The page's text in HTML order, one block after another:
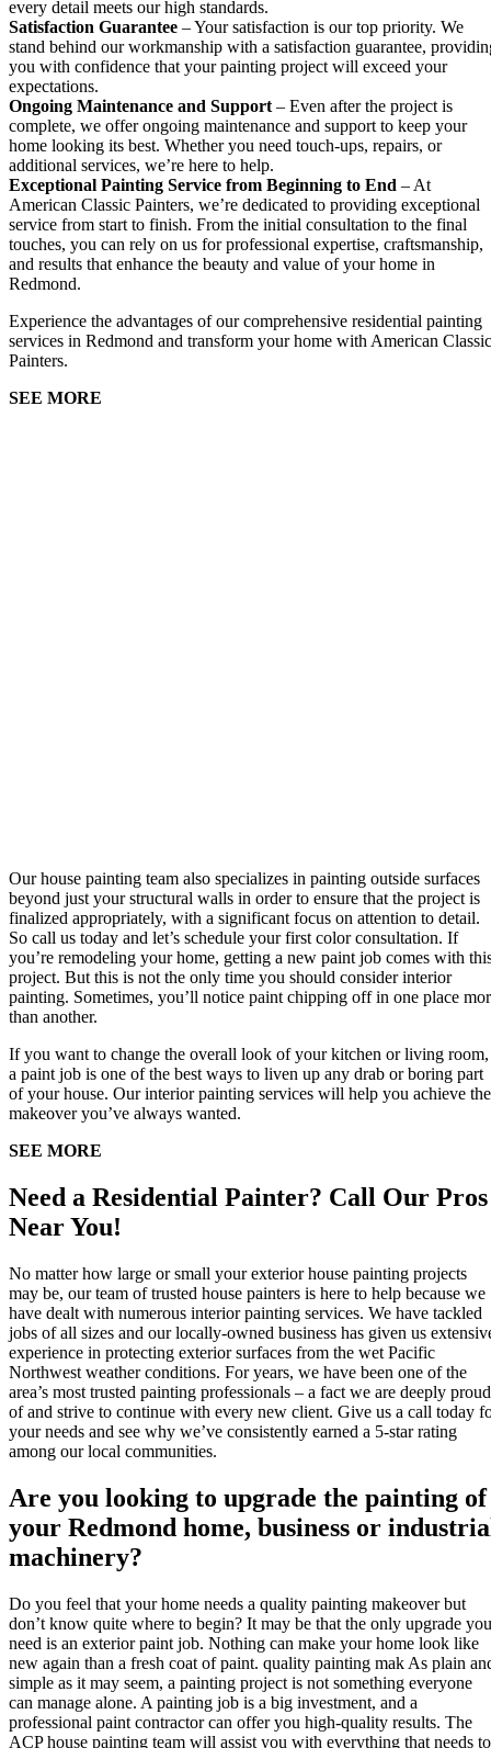
every detail meets our high standards.
Satisfaction Guarantee – Your satisfaction is our top priority. We
stand behind our workmanship with a satisfaction guarantee,
you with confidence that your painting project will exceed your
expectations.
Ongoing Maintenance and Support – Even after the project is
complete, we offer ongoing maintenance and support to keep your
home looking its best. Whether you need touch-ups, repairs, or
additional services, we’re here to help.
Exceptional Painting Service from Beginning to End – At
American Classic Painters, we’re dedicated to providing exceptional
service from start to finish. From the initial consultation to the final
touches, you can rely on us for professional expertise, craftsmanship,
and results that enhance the beauty and value of your home in
Redmond.
Experience the advantages of our comprehensive residential painting
services in Redmond and transform your home with American Classic
Painters.
SEE MORE
Our house painting team also specializes in painting outside surfaces
beyond just your structural walls in order to ensure that the project is
finalized appropriately, with a significant focus on attention to detail.
So call us today and let’s schedule your first color consultation. If
you’re remodeling your home, getting a new paint job comes with
project. But this is not the only time you should consider interior
painting. Sometimes, you’ll notice paint chipping off in one place
than another.
If you want to change the overall look of your kitchen or living room,
a paint job is one of the best ways to liven up any drab or boring part
of your house. Our interior painting services will help you achieve the
makeover you’ve always wanted.
SEE MORE
Need a Residential Painter? Call Our Pros
Near You!
No matter how large or small your exterior house painting projects
may be, our team of trusted house painters is here to help because we
have dealt with numerous interior painting services. We have tackled
jobs of all sizes and our locally-owned business has given us
experience in protecting exterior surfaces from the wet Pacific
Northwest weather conditions. For years, we have been one of the
area’s most trusted painting professionals – a fact we are deeply proud
of and strive to continue with every new client. Give us a call today
your needs and see why we’ve consistently earned a 5-star rating
among our local communities.
Are you looking to upgrade the painting of
your Redmond home, business or
machinery?
Do you feel that your home needs a quality painting makeover but
don’t know quite where to begin? It may be that the only upgrade you
need is an exterior paint job. Nothing can make your home look like
new again than a fresh coat of paint. quality painting mak As plain
simple as it may seem, a painting project is not something everyone
can manage alone. A painting job is a big investment, and a
professional paint contractor can offer you high-quality results. The
ACP house painting team will assist you with everything that needs to